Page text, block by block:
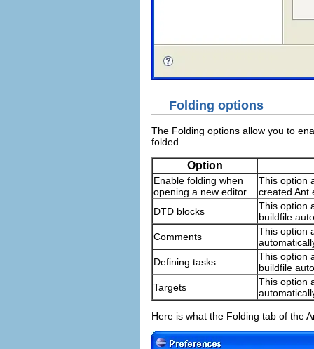
Folding options
The Folding options allow you to
folded.
Option
Enable folding when
opening a new editor
This option
created Ant
DTD blocks
This option
buildfile
Comments
This option
Defining tasks
This option
buildfile
Targets
This option
Here is what the Folding tab of the